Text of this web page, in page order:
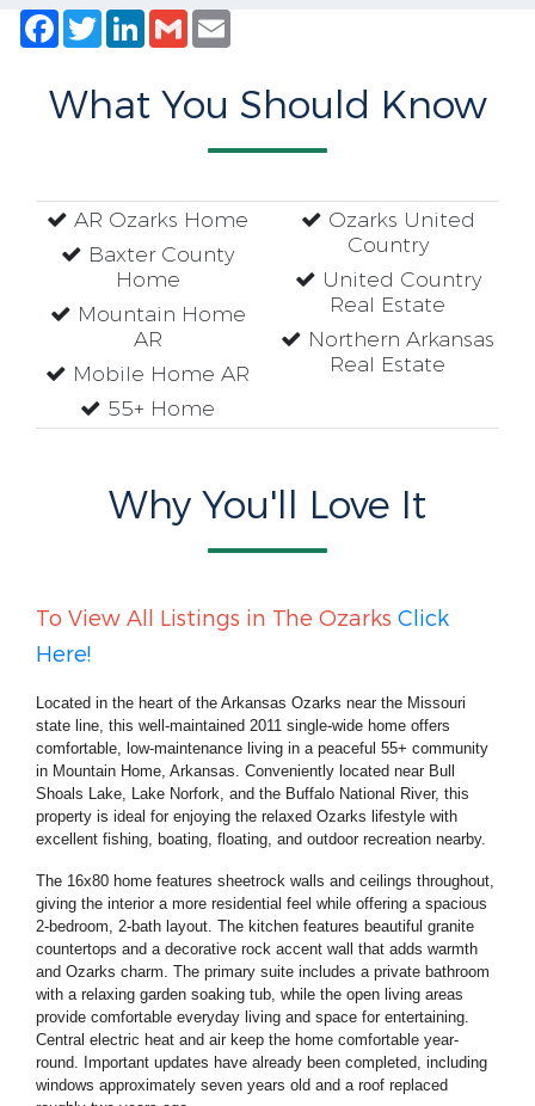
Facebook
TwitterLinkedIn
Gmail
What You Should Know
AR Ozarks Home
Baxter County
Home
Mountain Home
AR
Mobile Home AR
55+ Home
Ozarks United
Country
United Country
Real Estate
Northern Arkansas
Real Estate
Why You'll Love It
To View All Listings in The Ozarks Click
Here!
Located in the heart of the Arkansas Ozarks near the Missouri
state line, this well-maintained 2011 single-wide home offers
comfortable, low-maintenance living in a peaceful 55+ community
in Mountain Home, Arkansas. Conveniently located near Bull
Shoals Lake, Lake Norfork, and the Buffalo National River, this
property is ideal for enjoying the relaxed Ozarks lifestyle with
excellent fishing, boating, floating, and outdoor recreation nearby.
The 16x80 home features sheetrock walls and ceilings throughout,
giving the interior a more residential feel while offering a spacious
2-bedroom, 2-bath layout. The kitchen features beautiful granite
countertops and a decorative rock accent wall that adds warmth
and Ozarks charm. The primary suite includes a private bathroom
with a relaxing garden soaking tub, while the open living areas
provide comfortable everyday living and space for entertaining.
Central electric heat and air keep the home comfortable year-
round. Important updates have already been completed, including
windows approximately seven years old and a roof replaced